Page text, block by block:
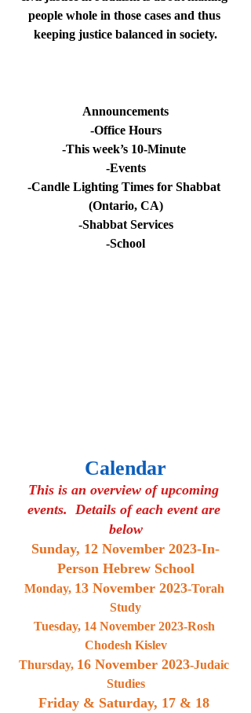
people whole in those cases and thus
keeping justice balanced in society.
Announcements
-Office Hours
-This week’s 10-Minute
-Events
-Candle Lighting Times for Shabbat
(Ontario, CA)
-Shabbat Services
-School
Calendar
This is an overview of upcoming
events.  Details of each event are
below
Sunday, 12 November 2023-In-
Person Hebrew School
Monday, 13 November 2023-Torah
Study
Tuesday, 14 November 2023-Rosh
Chodesh Kislev
Thursday, 16 November 2023-Judaic
Studies
Friday & Saturday, 17 & 18